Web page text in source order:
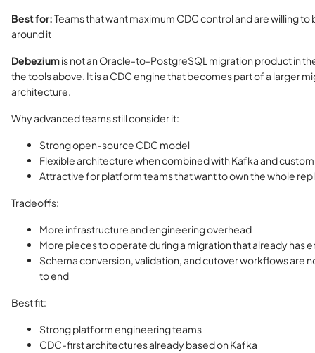
Best for:Teams that want maximum CDC control and are willing
around it
Debeziumis not an Oracle-to-PostgreSQL migration product in
the tools above. It is a CDC engine that becomes part of a larger
architecture.
Why advanced teams still consider it:
Strong open-source CDC model
Flexible architecture when combined with Kafka and
Attractive for platform teams that want to own the whole
Tradeoffs:
More infrastructure and engineering overhead
More pieces to operate during a migration that already has
Schema conversion, validation, and cutover workflows are
to end
Best fit:
Strong platform engineering teams
CDC-first architectures already based on Kafka